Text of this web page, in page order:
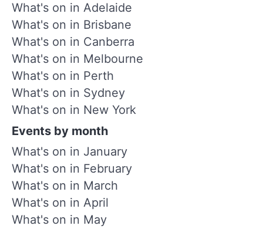
What's on in Adelaide
What's on in Brisbane
What's on in Canberra
What's on in Melbourne
What's on in Perth
What's on in Sydney
What's on in New York
Events by month
What's on in January
What's on in February
What's on in March
What's on in April
What's on in May